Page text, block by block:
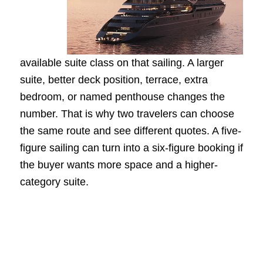
available suite class on that sailing. A larger
suite, better deck position, terrace, extra
bedroom, or named penthouse changes the
number. That is why two travelers can choose
the same route and see different quotes. A five-
figure sailing can turn into a six-figure booking if
the buyer wants more space and a higher-
category suite.